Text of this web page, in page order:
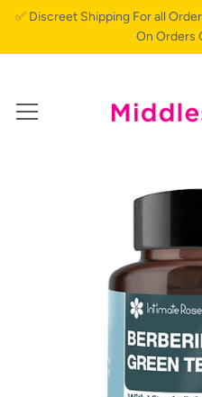
✅ Discreet Shipping For all
On Orders